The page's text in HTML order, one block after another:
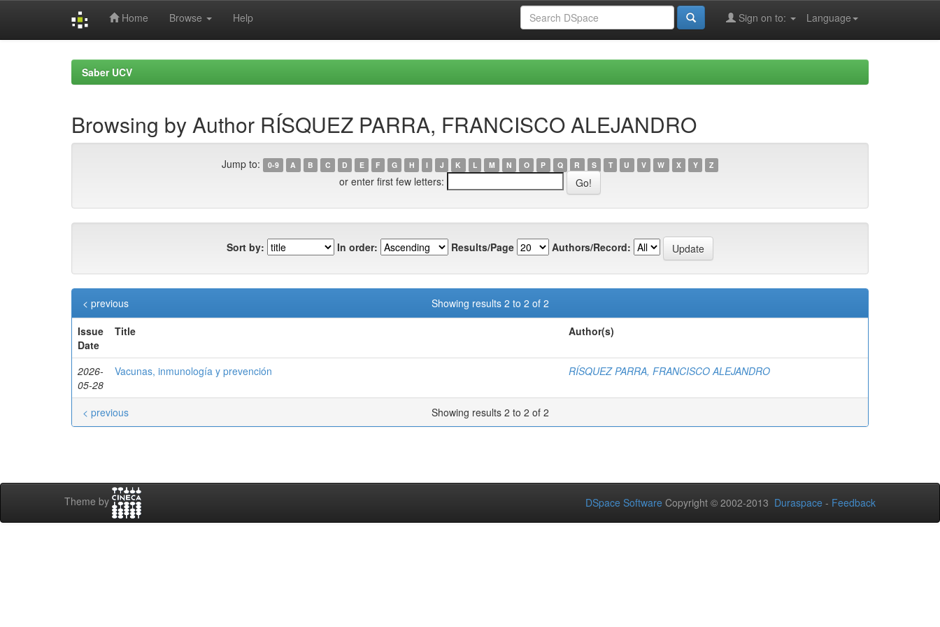
Home Browse Help Language
Sign on to:
Saber UCV
Browsing by Author RÍSQUEZ PARRA, FRANCISCO ALEJANDRO
Jump to: 0-9 A B C D E F G H I J K L M N O P Q R S T U V W X Y Z
or enter first few letters:
Sort by: In order: Results/Page Authors/Record:
Showing results 2 to 2 of 2
< previous
Issue
Date
Title Author(s)
2026-
05-28
Vacunas, inmunología y prevención RÍSQUEZ PARRA, FRANCISCO ALEJANDRO
Showing results 2 to 2 of 2
< previous
Theme by DSpace Software Copyright © 2002-2013 Duraspace - Feedback